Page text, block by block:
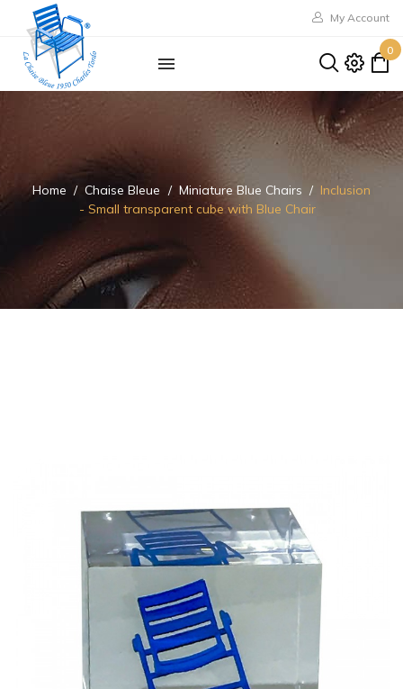
My Account
0
Home Chaise Bleue Miniature Blue Chairs
Inclusion
- Small transparent cube with Blue Chair